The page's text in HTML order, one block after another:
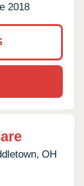
2018
OH